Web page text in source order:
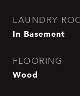
LAUNDRY
In Basement
FLOORING
Wood